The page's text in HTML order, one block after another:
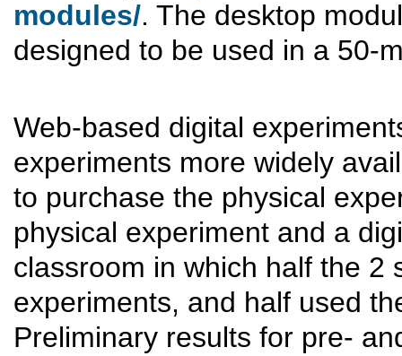
modules/. The desktop
designed to be used in a 50-
Web-based digital
experiments more widely
to purchase the physical
physical experiment and a
classroom in which half the 2
experiments, and half used
Preliminary results for pre-